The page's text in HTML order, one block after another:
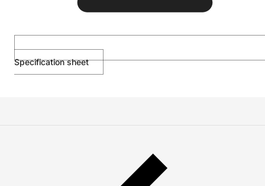
Specification sheet